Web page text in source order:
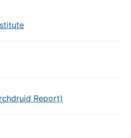
Report)